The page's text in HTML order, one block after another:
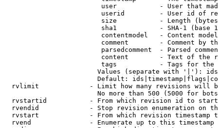
user           - User that
userid         - User id of
size           - Length
sha1           - SHA-1 (base
contentmodel   - Content
comment        - Comment by
parsedcomment  - Parsed
content        - Text of the
tags           - Tags for the
Values (separate with '|'):
Default:
rvlimit             - Limit how many revisions will
No more than 500 (5000 for
rvstartid           - From which revision id to
rvendid             - Stop revision enumeration on
rvstart             - From which revision timestamp
rvend               - Enumerate up to this timestamp